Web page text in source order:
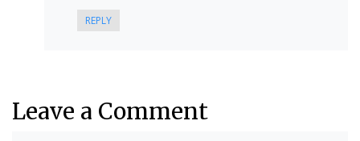
REPLY
Leave a Comment